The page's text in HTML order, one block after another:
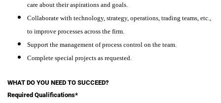
care about their aspirations and goals.
Collaborate with technology, strategy, operations, trading teams, etc.,
to improve processes across the firm.
Support the management of process control on the team.
Complete special projects as requested.
WHAT DO YOU NEED TO SUCCEED?
Required Qualifications*